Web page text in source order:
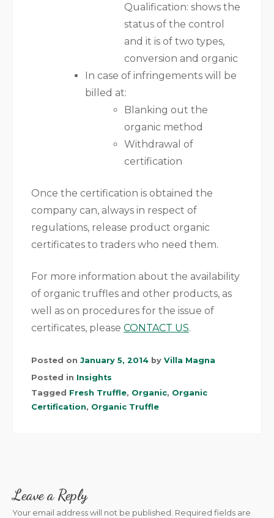
Qualification: shows the
status of the control
and it is of two types,
conversion and organic
In case of infringements will be
billed at:
Blanking out the
organic method
Withdrawal of
certification
Once the certification is obtained the
company can, always in respect of
regulations, release product organic
certificates to traders who need them.
For more information about the availability
of organic truffles and other products, as
well as on procedures for the issue of
certificates, please CONTACT US.
Posted on January 5, 2014 by Villa Magna
Posted in Insights
Tagged Fresh Truffle, Organic, Organic
Certification, Organic Truffle
Leave a Reply
Your email address will not be published. Required fields are